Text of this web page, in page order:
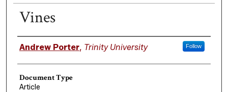
Vines
Authors
Andrew Porter, Trinity University Follow
Document Type
Article